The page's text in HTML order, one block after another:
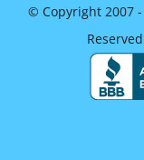
© Copyright 2007 -